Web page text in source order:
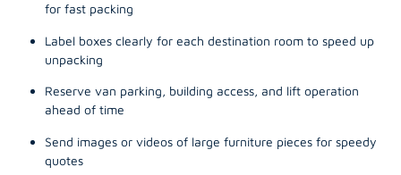
for fast packing
Label boxes clearly for each destination room to speed up
unpacking
Reserve van parking, building access, and lift operation
ahead of time
Send images or videos of large furniture pieces for speedy
quotes